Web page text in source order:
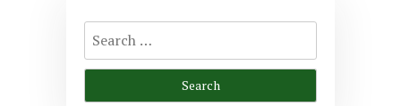
Search
for: